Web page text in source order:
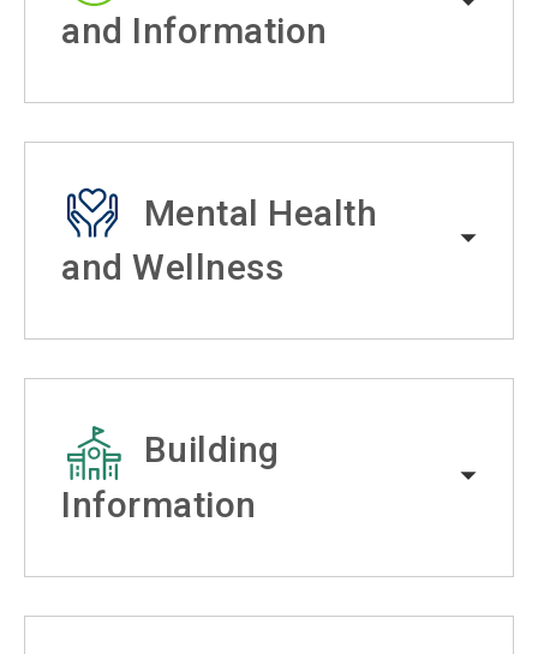
and Information
Mental Health
and Wellness
Building
Information